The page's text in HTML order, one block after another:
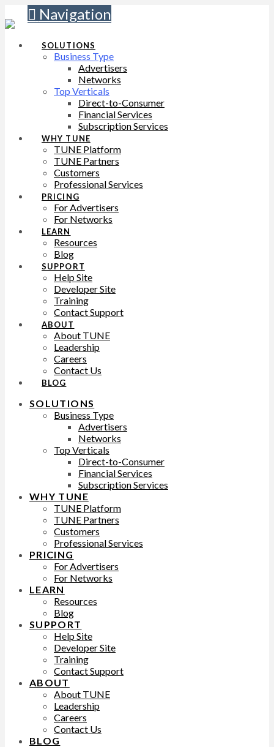
Navigation
SOLUTIONS
Business Type
Advertisers
Networks
Top Verticals
Direct-to-Consumer
Financial Services
Subscription Services
WHY TUNE
TUNE Platform
TUNE Partners
Customers
Professional Services
PRICING
For Advertisers
For Networks
LEARN
Resources
Blog
SUPPORT
Help Site
Developer Site
Training
Contact Support
ABOUT
About TUNE
Leadership
Careers
Contact Us
BLOG
SOLUTIONS
Business Type
Advertisers
Networks
Top Verticals
Direct-to-Consumer
Financial Services
Subscription Services
WHY TUNE
TUNE Platform
TUNE Partners
Customers
Professional Services
PRICING
For Advertisers
For Networks
LEARN
Resources
Blog
SUPPORT
Help Site
Developer Site
Training
Contact Support
ABOUT
About TUNE
Leadership
Careers
Contact Us
BLOG